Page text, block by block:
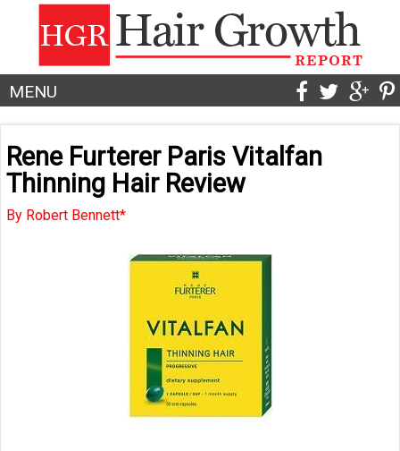
MENU
Rene Furterer Paris Vitalfan
Thinning Hair Review
By Robert Bennett*